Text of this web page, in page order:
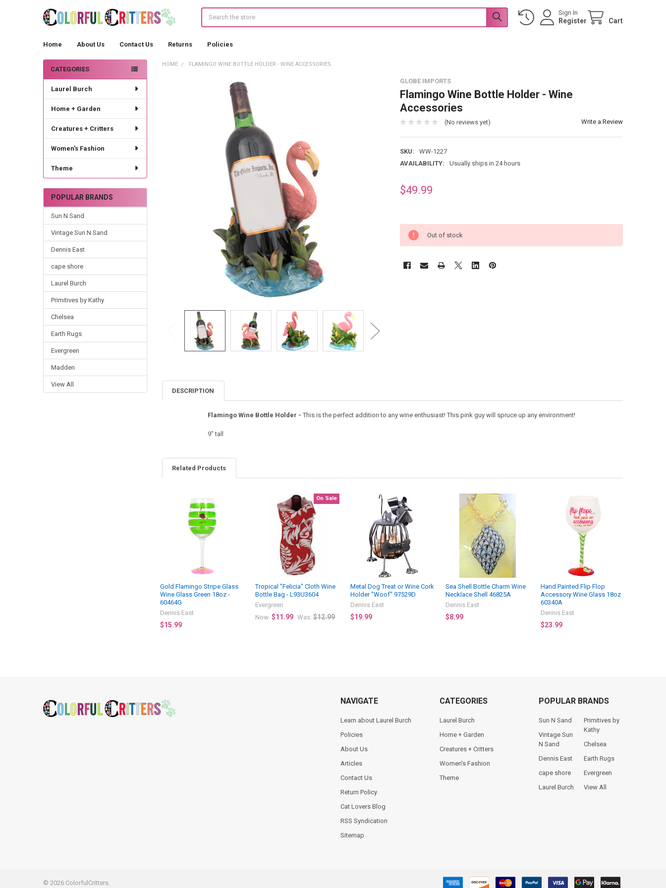
Sign In
Register Cart
Home About Us Contact Us Returns Policies
Sidebar
CATEGORIES
Laurel Burch
Home + Garden
Creatures + Critters
Women's Fashion
Theme
POPULAR BRANDS
Sun N Sand
Vintage Sun N Sand
Dennis East
cape shore
Laurel Burch
Primitives by Kathy
Chelsea
Earth Rugs
Evergreen
Madden
View All
HOME FLAMINGO WINE BOTTLE HOLDER - WINE ACCESSORIES
GLOBE IMPORTS
Flamingo Wine Bottle Holder - Wine
Accessories
(No reviews yet) Write a Review
SKU:
WW-1227
AVAILABILITY:
Usually ships in 24 hours
$49.99
Out of stock
DESCRIPTION
Flamingo Wine Bottle Holder -This is the perfect addition to any wine enthusiast! This pink guy will spruce up any environment!
9" tall
Related Products
Related
Products
Gold Flamingo Stripe Glass
Wine Glass Green 18oz -
60464G
Dennis East
$15.99
On Sale
Tropical "Felicia" Cloth Wine
Bottle Bag - L93U3604
Evergreen
Now:$11.99 Was: $12.99
Metal Dog Treat or Wine Cork
Holder "Woof" 97529D
Dennis East
$19.99
Sea Shell Bottle Charm Wine
Necklace Shell 46825A
Dennis East
$8.99
Hand Painted Flip Flop
Accessory Wine Glass 18oz
60340A
Dennis East
$23.99
NAVIGATE
Learn about Laurel Burch
Policies
About Us
Articles
Contact Us
Return Policy
Cat Lovers Blog
RSS Syndication
Sitemap
CATEGORIES
Laurel Burch
Home + Garden
Creatures + Critters
Women's Fashion
Theme
POPULAR BRANDS
Sun N Sand
Vintage Sun
N Sand
Dennis East
cape shore
Laurel Burch
Primitives by
Kathy
Chelsea
Earth Rugs
Evergreen
View All
© 2026ColorfulCritters.